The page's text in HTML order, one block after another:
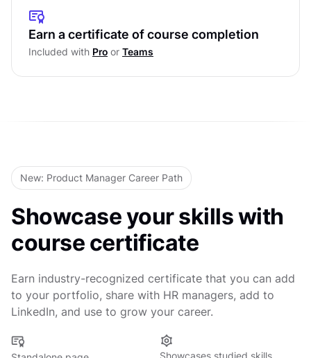
Level Test
Navigating Trade-offs and Dependencies
Defining Success Metrics
Earn a certificate of course completion
Included with Pro or Teams
New: Product Manager Career Path
Showcase your skills with
course certificate
Earn industry-recognized certificate that you can add
to your portfolio, share with HR managers, add to
LinkedIn, and use to grow your career.
Showcases studied skills